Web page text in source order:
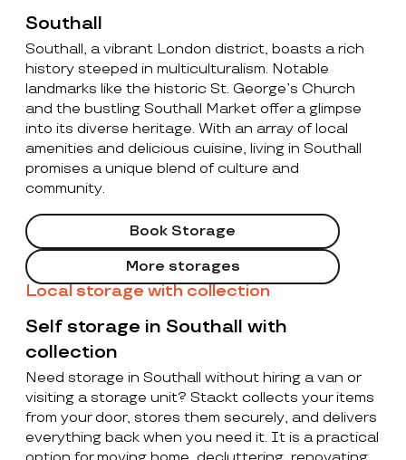
Southall
Southall, a vibrant London district, boasts a rich
history steeped in multiculturalism. Notable
landmarks like the historic St. George’s Church
and the bustling Southall Market offer a glimpse
into its diverse heritage. With an array of local
amenities and delicious cuisine, living in Southall
promises a unique blend of culture and
community.
Book Storage
More storages
Local storage with collection
Self storage in Southall with
collection
Need storage in Southall without hiring a van or
visiting a storage unit? Stackt collects your items
from your door, stores them securely, and delivers
everything back when you need it. It is a practical